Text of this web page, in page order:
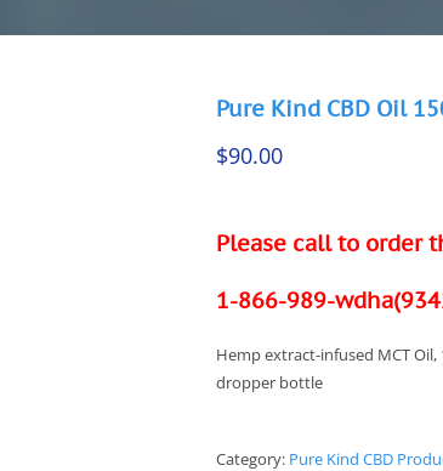
Pure Kind CBD Oil
$90.00
Please call to order
1-866-989-
Hemp extract-infused MCT Oil,
dropper bottle
Category: Pure Kind CBD